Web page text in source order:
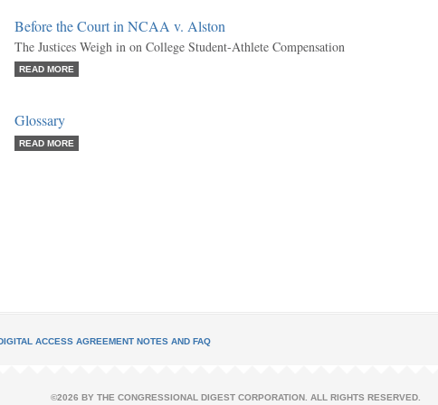
Before the Court in NCAA v. Alston
The Justices Weigh in on College Student-Athlete Compensation
READ MORE
Glossary
READ MORE
ACCESS AGREEMENT NOTES AND FAQ
©2026 BY THE CONGRESSIONAL DIGEST CORPORATION. ALL RIGHTS RESERVED.